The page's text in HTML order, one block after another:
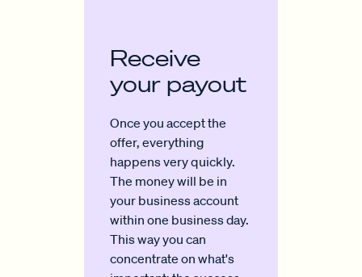
Receive
your payout
Once you accept the
offer, everything
happens very quickly.
The money will be in
your business account
within one business day.
This way you can
concentrate on what's